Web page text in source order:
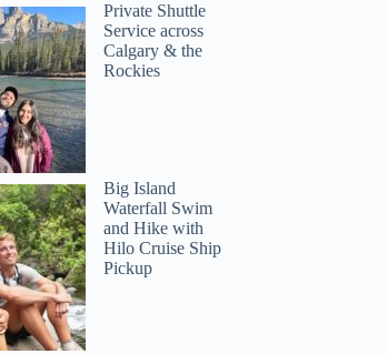
Private Shuttle
Service across
Calgary & the
Rockies
Big Island
Waterfall Swim
and Hike with
Hilo Cruise Ship
Pickup